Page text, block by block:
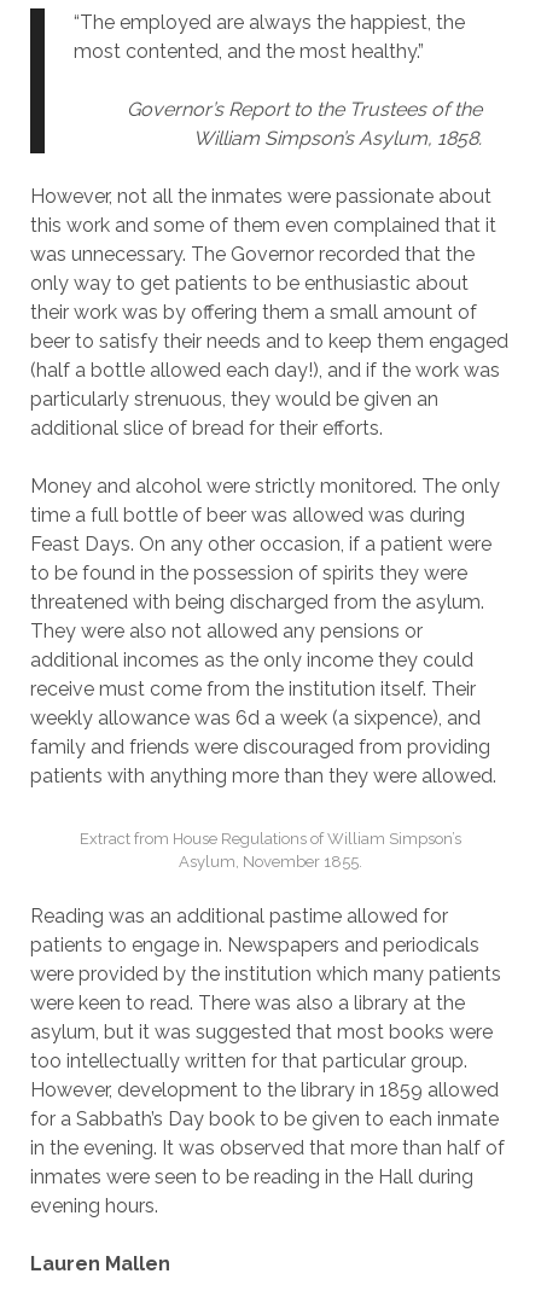
“The employed are always the happiest, the
most contented, and the most healthy.”
Governor’s Report to the Trustees of the
William Simpson’s Asylum, 1858.
However, not all the inmates were passionate about
this work and some of them even complained that it
was unnecessary. The Governor recorded that the
only way to get patients to be enthusiastic about
their work was by offering them a small amount of
beer to satisfy their needs and to keep them engaged
(half a bottle allowed each day!), and if the work was
particularly strenuous, they would be given an
additional slice of bread for their efforts.
Money and alcohol were strictly monitored. The only
time a full bottle of beer was allowed was during
Feast Days. On any other occasion, if a patient were
to be found in the possession of spirits they were
threatened with being discharged from the asylum.
They were also not allowed any pensions or
additional incomes as the only income they could
receive must come from the institution itself. Their
weekly allowance was 6d a week (a sixpence), and
family and friends were discouraged from providing
patients with anything more than they were allowed.
Extract from House Regulations of William Simpson’s
Asylum, November 1855.
Reading was an additional pastime allowed for
patients to engage in. Newspapers and periodicals
were provided by the institution which many patients
were keen to read. There was also a library at the
asylum, but it was suggested that most books were
too intellectually written for that particular group.
However, development to the library in 1859 allowed
for a Sabbath’s Day book to be given to each inmate
in the evening. It was observed that more than half of
inmates were seen to be reading in the Hall during
evening hours.
Lauren Mallen